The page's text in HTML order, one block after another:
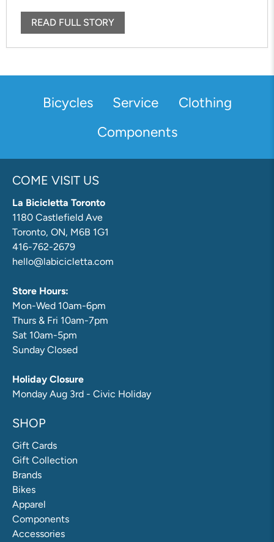
READ FULL STORY
Bicycles Service
Clothing
Components
COME VISIT US
La Bicicletta Toronto
1180 Castlefield Ave
Toronto, ON, M6B 1G1
416-762-2679
hello@labicicletta.com
Store Hours:
Mon-Wed 10am-6pm
Thurs & Fri 10am-7pm
Sat 10am-5pm
Sunday Closed
Holiday Closure
Monday Aug 3rd - Civic Holiday
SHOP
Gift Cards
Gift Collection
Brands
Bikes
Apparel
Components
Accessories